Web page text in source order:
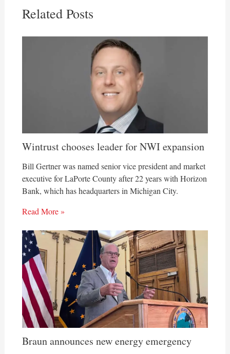
Related Posts
Wintrust chooses leader for NWI expansion
Bill Gertner was named senior vice president and market
executive for LaPorte County after 22 years with Horizon
Bank, which has headquarters in Michigan City.
Read More »
Braun announces new energy emergency